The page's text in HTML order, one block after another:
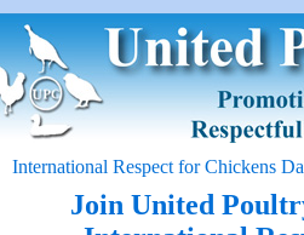
International Respect for Chickens
Join United